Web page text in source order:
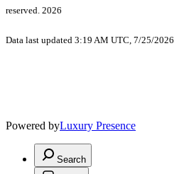
reserved. 2026
Data last updated 3:19 AM UTC, 7/25/2026
Powered byLuxury Presence
Search